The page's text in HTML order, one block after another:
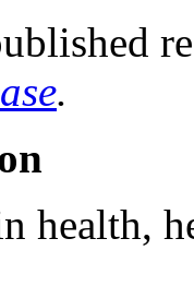
.
health,